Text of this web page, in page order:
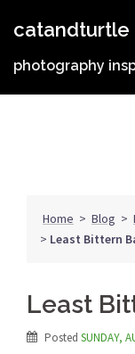
catandturtle
photography
Home > Blog >
> Least Bittern
Least
Posted SUNDAY,